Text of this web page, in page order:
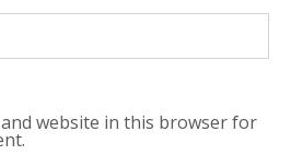
and website in this browser for